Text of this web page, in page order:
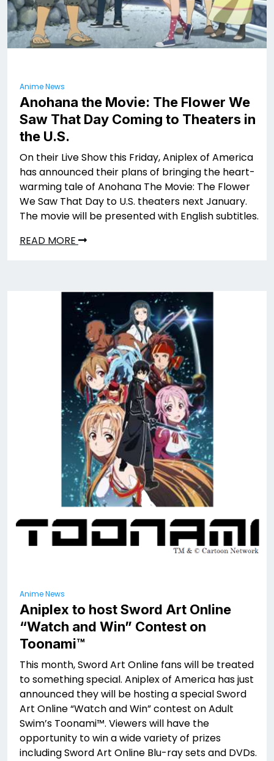
Anime News
Anohana the Movie: The Flower We
Saw That Day Coming to Theaters in
the U.S.
On their Live Show this Friday, Aniplex of America
has announced their plans of bringing the heart-
warming tale of Anohana The Movie: The Flower
We Saw That Day to U.S. theaters next January.
The movie will be presented with English subtitles.
READ MORE
Anime News
Aniplex to host Sword Art Online
“Watch and Win” Contest on
Toonami™
This month, Sword Art Online fans will be treated
to something special. Aniplex of America has just
announced they will be hosting a special Sword
Art Online “Watch and Win” contest on Adult
Swim’s Toonami™. Viewers will have the
opportunity to win a wide variety of prizes
including Sword Art Online Blu-ray sets and DVDs.